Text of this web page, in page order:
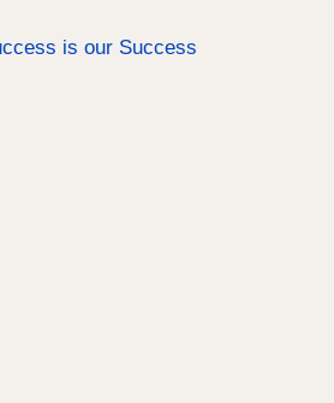
is our Success